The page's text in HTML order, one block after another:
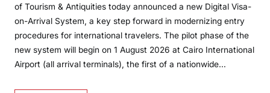
of Tourism & Antiquities today announced a new Digital Visa-
on-Arrival System, a key step forward in modernizing entry
procedures for international travelers. The pilot phase of the
new system will begin on 1 August 2026 at Cairo International
Airport (all arrival terminals), the first of a nationwide…